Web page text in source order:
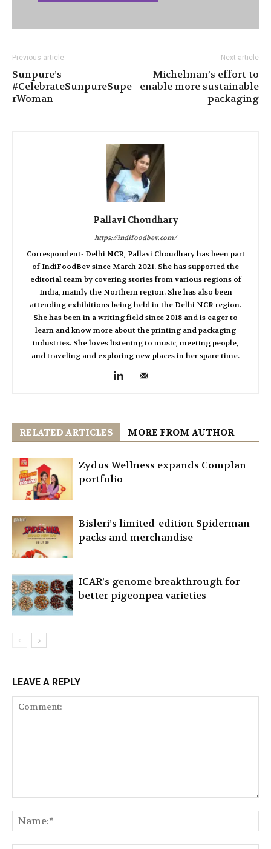
Previous article
Sunpure’s
#CelebrateSunpureSupe
rWoman
Next article
Michelman’s effort to
enable more sustainable
packaging
Pallavi Choudhary
https://indifoodbev.com/
Correspondent- Delhi NCR, Pallavi Choudhary has been part
of IndiFoodBev since March 2021. She has supported the
editorial team by covering stories from various regions of
India, mainly the Northern region. She has also been
attending exhibitions being held in the Delhi NCR region.
She has been in a writing field since 2018 and is eager to
learn and know more about the printing and packaging
industries. She loves listening to music, meeting people,
and traveling and exploring new places in her spare time.
RELATED ARTICLES MORE FROM AUTHOR
Zydus Wellness expands Complan
portfolio
Bisleri’s limited-edition Spiderman
packs and merchandise
ICAR’s genome breakthrough for
better pigeonpea varieties
LEAVE A REPLY